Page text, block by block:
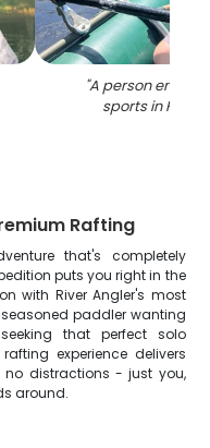
"A person
sports in
Rafting
that's completely
puts you right in the
with River Angler's most
seasoned paddler wanting
that perfect solo
experience delivers
no distractions - just you,
around.